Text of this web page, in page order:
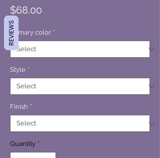
$68.00
Primary color *
Style *
Finish *
Quantity *
REVIEWS